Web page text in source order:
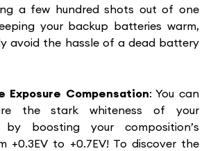
a few hundred shots out of one
your backup batteries warm,
avoid the hassle of a dead battery
Exposure Compensation: You can
the stark whiteness of your
by boosting your composition’s
+0.3EV to +0.7EV! To discover the